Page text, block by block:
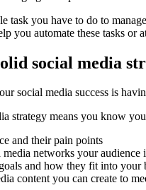
task you have to do to
you automate these tasks or
social media
social media success is
strategy means you know
and their pain points
media networks your audience
and how they fit into your
content you can create to